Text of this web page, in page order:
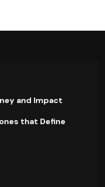
and Impact
that Define